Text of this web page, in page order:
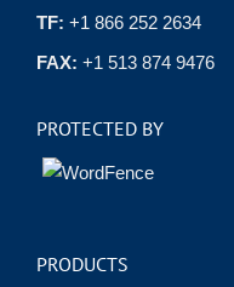
TF: +1 866 252 2634
FAX: +1 513 874 9476
PROTECTED BY
PRODUCTS